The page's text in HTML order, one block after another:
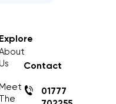
Explore
Us
Meet
The
Contact
01777